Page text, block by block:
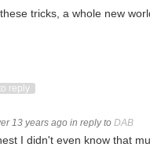
tricks, a whole new
reply
13 years ago in reply to DAB
I didn't even know that